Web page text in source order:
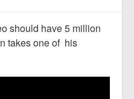
should have 5 million
takes one of his